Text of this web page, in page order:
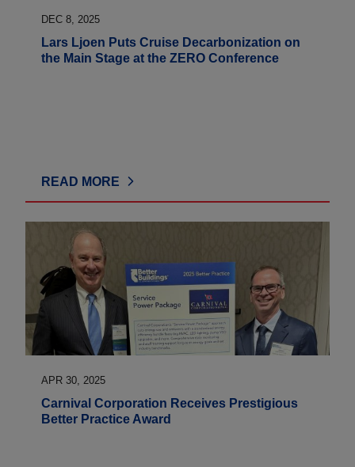
DEC 8, 2025
Lars Ljoen Puts Cruise Decarbonization on
the Main Stage at the ZERO Conference
READ MORE
APR 30, 2025
Carnival Corporation Receives Prestigious
Better Practice Award